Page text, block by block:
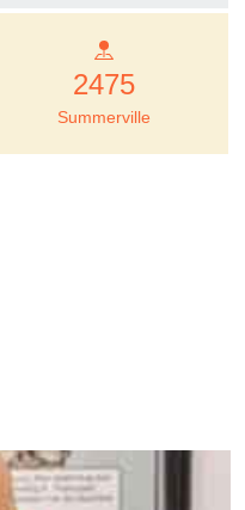
2475
Summerville